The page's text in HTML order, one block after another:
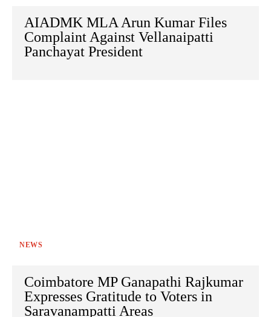
AIADMK MLA Arun Kumar Files
Complaint Against Vellanaipatti
Panchayat President
NEWS
Coimbatore MP Ganapathi Rajkumar
Expresses Gratitude to Voters in
Saravanampatti Areas